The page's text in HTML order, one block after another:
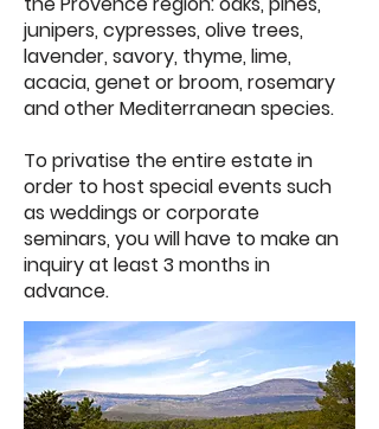
junipers, cypresses, olive trees,
lavender, savory, thyme, lime,
acacia, genet or broom, rosemary
and other Mediterranean species.
To privatise the entire estate in
order to host special events such
as weddings or corporate
seminars, you will have to make an
inquiry at least 3 months in
advance.